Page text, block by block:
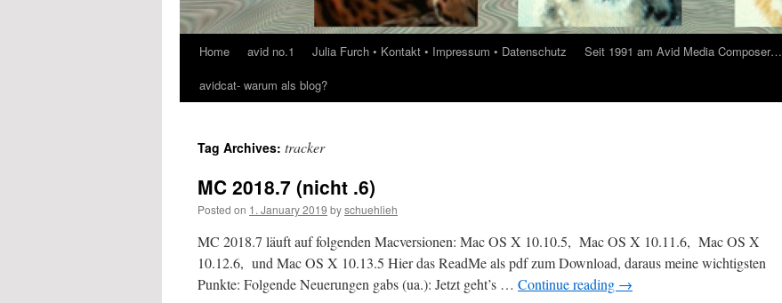
SkipHome avid no.1 Julia Furch • Kontakt • Impressum • Datenschutz Seit 1991 am Avid Media Composer…
avidcat- warum als blog?
Tag Archives: tracker
MC 2018.7 (nicht .6)
Posted on 1. January 2019 byschuehlieh
MC 2018.7 läuft auf folgenden Macversionen: Mac OS X 10.10.5, Mac OS X 10.11.6, Mac OS X
10.12.6, und Mac OS X 10.13.5 Hier das ReadMe als pdf zum Download, daraus meine wichtigsten
Punkte: Folgende Neuerungen gabs (ua.): Jetzt geht’s … Continue reading →